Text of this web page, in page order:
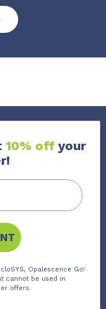
10% off your
Opalescence Go!
cannot be used in
offers.